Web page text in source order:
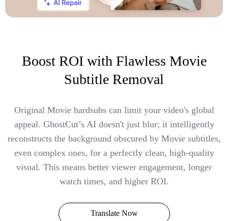
Boost ROI with Flawless Movie
Subtitle Removal
Original Movie hardsubs can limit your video's global
appeal. GhostCut’s AI doesn't just blur; it intelligently
reconstructs the background obscured by Movie subtitles,
even complex ones, for a perfectly clean, high-quality
visual. This means better viewer engagement, longer
watch times, and higher ROI.
Translate Now